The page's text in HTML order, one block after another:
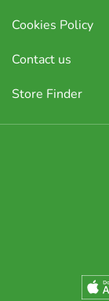
Cookies Policy
Contact us
Store Finder